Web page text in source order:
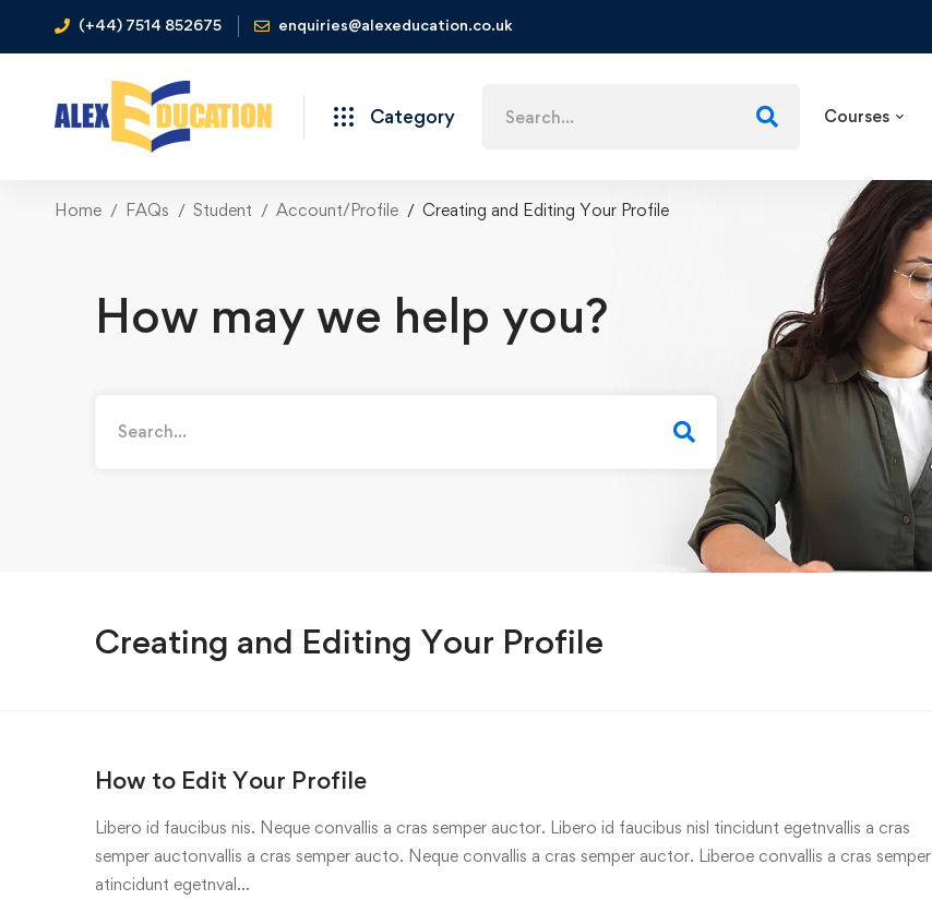
(+44) 7514 852675 enquiries@alexeducation.co.uk
Category Courses
Home FAQs Student Account/Profile Creating and Editing Your Profile
How may we help you?
Creating and Editing Your Profile
How to Edit Your Profile
Libero id faucibus nis. Neque convallis a cras semper auctor. Libero id faucibus nisl tincidunt egetnvallis a cras
semper auctonvallis a cras semper aucto. Neque convallis a cras semper auctor. Liberoe convallis a cras semper
atincidunt egetnval…